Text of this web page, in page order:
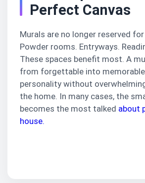
Perfect Canvas
Murals are no longer reserved
Powder rooms. Entryways.
These spaces benefit most. A
from forgettable into
personality without
the home. In many cases, the
becomes the most talked about
house.